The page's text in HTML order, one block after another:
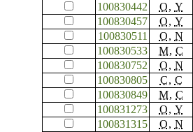
100830442
O, Y
100830457
O, Y
100830511
O, N
100830533
M, C
100830752
O, N
100830805
C, C
100830849
M, C
100831273
O, Y
100831315
O, N